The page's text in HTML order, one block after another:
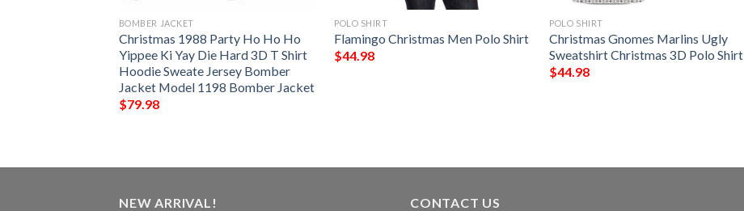
BOMBER JACKET
Christmas 1988 Party Ho Ho Ho
Yippee Ki Yay Die Hard 3D T Shirt
Hoodie Sweate Jersey Bomber
Jacket Model 1198 Bomber Jacket
$79.98
POLO SHIRT
Flamingo Christmas Men Polo Shirt
$44.98
POLO SHIRT
Christmas Gnomes Marlins Ugly
Sweatshirt Christmas 3D Polo Shirt
$44.98
NEW ARRIVAL! CONTACT US